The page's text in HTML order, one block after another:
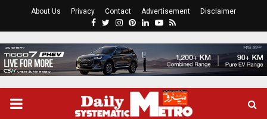
About Us Privacy Contact Advertisement Disclaimer
Facebook
Twitter
Instagram
Pinterest
LinkedinYoutube
Rss
PRIMARY